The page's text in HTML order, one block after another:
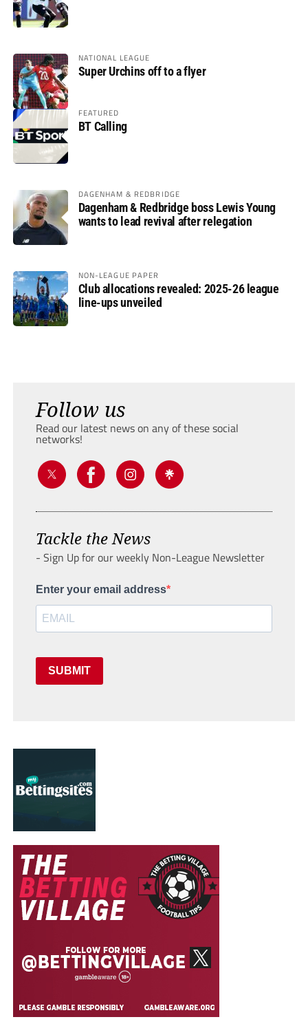
NATIONAL LEAGUE
Super Urchins off to a flyer
FEATURED
BT Calling
DAGENHAM & REDBRIDGE
Dagenham & Redbridge boss Lewis Young
wants to lead revival after relegation
NON-LEAGUE PAPER
Club allocations revealed: 2025-26 league
line-ups unveiled
Follow us
Read our latest news on any of these social
networks!
Tackle the News
- Sign Up for our weekly Non-League Newsletter
Enter your email address
SUBMIT